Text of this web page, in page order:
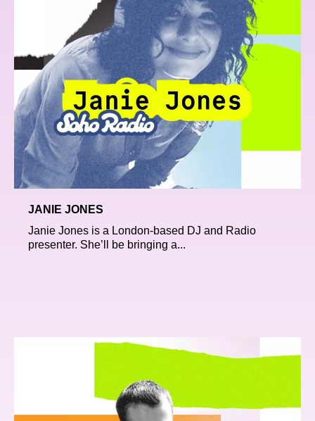
JANIE JONES
Janie Jones is a London-based DJ and Radio
presenter. She’ll be bringing a...